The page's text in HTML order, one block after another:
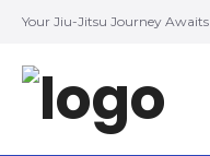
Your Jiu-Jitsu Journey Awaits